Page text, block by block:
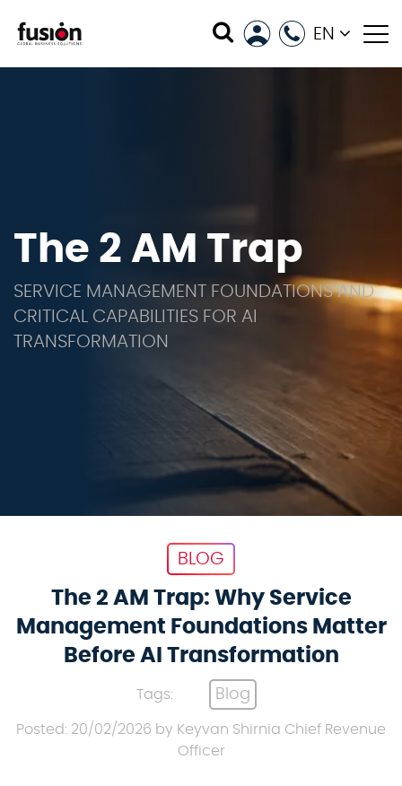
EN
The 2 AM Trap
SERVICE MANAGEMENT FOUNDATIONS AND
CRITICAL CAPABILITIES FOR AI
TRANSFORMATION
BLOG
The 2 AM Trap: Why Service
Management Foundations Matter
Before AI Transformation
Tags: Blog
Posted: 20/02/2026 by Keyvan Shirnia Chief Revenue
Officer